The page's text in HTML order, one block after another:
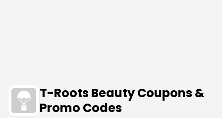
T-Roots Beauty Coupons &
Promo Codes